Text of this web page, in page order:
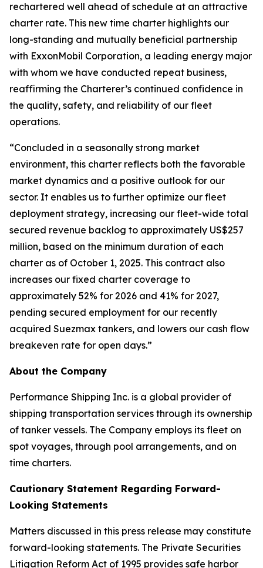
rechartered well ahead of schedule at an attractive
charter rate. This new time charter highlights our
long-standing and mutually beneficial partnership
with ExxonMobil Corporation, a leading energy major
with whom we have conducted repeat business,
reaffirming the Charterer’s continued confidence in
the quality, safety, and reliability of our fleet
operations.
“Concluded in a seasonally strong market
environment, this charter reflects both the favorable
market dynamics and a positive outlook for our
sector. It enables us to further optimize our fleet
deployment strategy, increasing our fleet-wide total
secured revenue backlog to approximately US$257
million, based on the minimum duration of each
charter as of October 1, 2025. This contract also
increases our fixed charter coverage to
approximately 52% for 2026 and 41% for 2027,
pending secured employment for our recently
acquired Suezmax tankers, and lowers our cash flow
breakeven rate for open days.”
About the Company
Performance Shipping Inc. is a global provider of
shipping transportation services through its ownership
of tanker vessels. The Company employs its fleet on
spot voyages, through pool arrangements, and on
time charters.
Cautionary Statement Regarding Forward-
Looking Statements
Matters discussed in this press release may constitute
forward-looking statements. The Private Securities
Litigation Reform Act of 1995 provides safe harbor